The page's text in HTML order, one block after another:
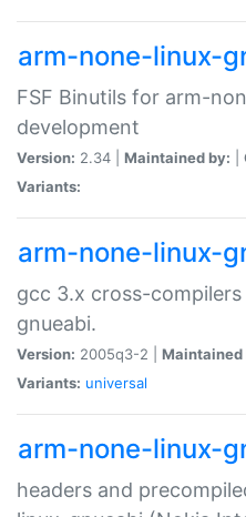
arm-none-linux-
FSF Binutils for arm-
development
Version: 2.34 | Maintained by:
Variants:
arm-none-linux-
gcc 3.x cross-
gnueabi.
Version: 2005q3-2 | Maintained
Variants: universal
arm-none-linux-
headers and